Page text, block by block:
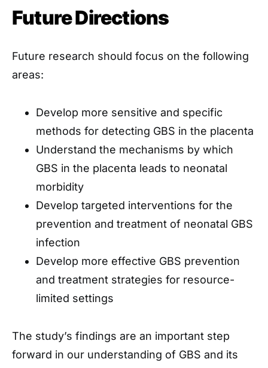
Future Directions
Future research should focus on the following
areas:
Develop more sensitive and specific
methods for detecting GBS in the placenta
Understand the mechanisms by which
GBS in the placenta leads to neonatal
morbidity
Develop targeted interventions for the
prevention and treatment of neonatal GBS
infection
Develop more effective GBS prevention
and treatment strategies for resource-
limited settings
The study’s findings are an important step
forward in our understanding of GBS and its